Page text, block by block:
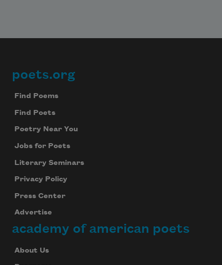
Footer
poets.org
Find Poems
Find Poets
Poetry Near You
Jobs for Poets
Literary Seminars
Privacy Policy
Press Center
Advertise
academy of american poets
About Us